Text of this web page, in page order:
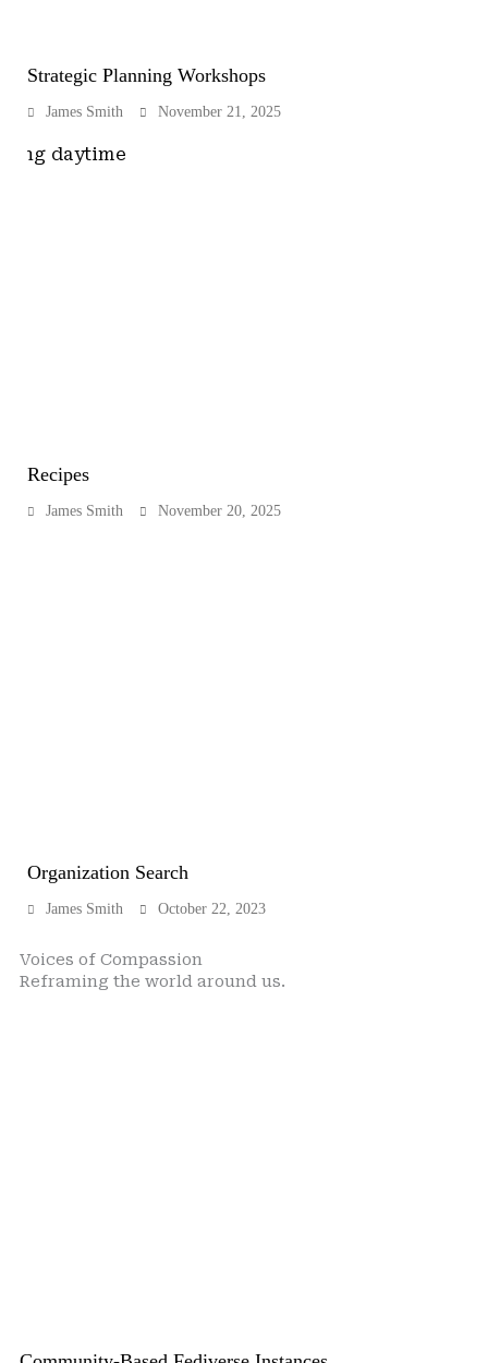
Strategic Planning Workshops
James Smith November 21, 2025
Recipes
James Smith November 20, 2025
Organization Search
James Smith October 22, 2023
Voices of Compassion
Reframing the world around us.